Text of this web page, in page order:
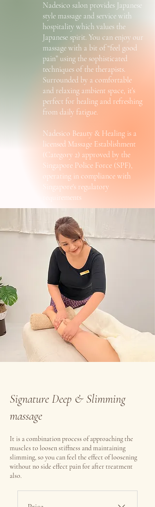
Nadesico salon provides Japanese
style massage and service with
hospitality which values the
Japanese spirit. You can enjoy our
massage with a bit of “feel good
pain” using the sophisticated
techniques of the therapists.
Surrounded by a comfortable
and relaxing ambient space, it’s
perfect for healing and refreshing
from daily fatigue.
Nadesico Beauty & Healing is a
licensed Massage Establishment
(Category 2) approved by the
Singapore Police Force (SPF),
operating in compliance with
Singapore's regulatory
requirements
Signature Deep & Slimming
massage
It is a combination process of approaching the
muscles to loosen stiffness and maintaining
slimming, so you can feel the effect of loosening
without no side effect pain for after treatment
also.